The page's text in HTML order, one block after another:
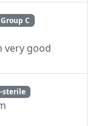
Group C
very good
sterile